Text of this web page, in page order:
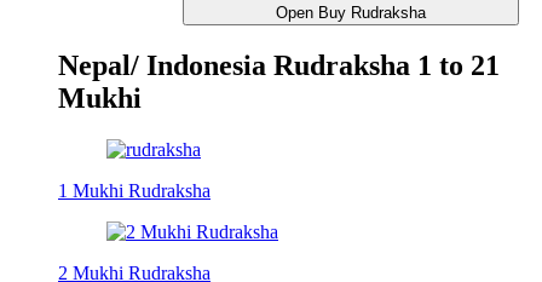
Open Buy Rudraksha
Nepal/ Indonesia Rudraksha 1 to 21
Mukhi
1 Mukhi Rudraksha
2 Mukhi Rudraksha